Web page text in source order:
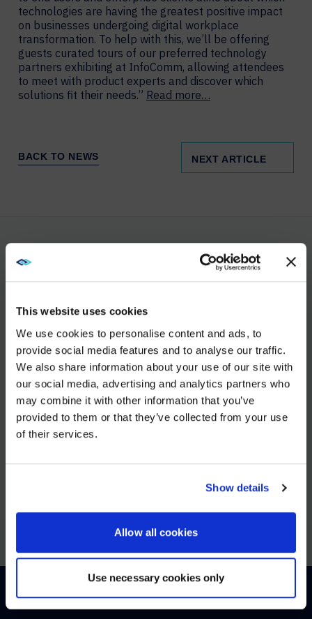
This website uses cookies
We use cookies to personalise content and ads, to
provide social media features and to analyse our traffic.
We also share information about your use of our site with
our social media, advertising and analytics partners who
may combine it with other information that you’ve
provided to them or that they’ve collected from your use
of their services.
Show details
Allow all cookies
Use necessary cookies only
technologies are having the greatest positive impact
on businesses undergoing digital workplace
transformation. To help with this, we’ll be offering
guests curated tours of our preferred technology
partners exhibiting at InfoComm, allowing attendees
to meet with product experts and discover which
solutions fit their needs.” Read more…
BACK TO NEWS NEXT ARTICLE
YOU MAY ALSO LIKE
DEC 5, 2025
AVI-
SPL Unifies European Operations to Strengthen
VIEW MORE
JUN 25, 2025
WE NOTICED YOU'RE IN USA.
Visit avispl.cominstead?
NO, STAY ON THIS SITE